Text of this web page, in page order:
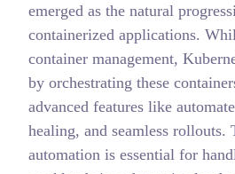
emerged as the natural
containerized applications.
container management,
by orchestrating these
advanced features like
healing, and seamless rollouts.
automation is essential for